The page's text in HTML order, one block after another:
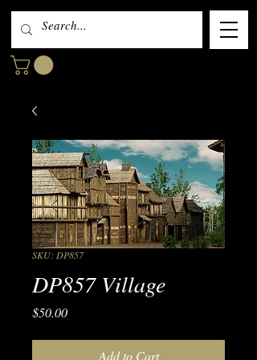
SKU: DP857
DP857 Village
$50.00Price
Add to Cart